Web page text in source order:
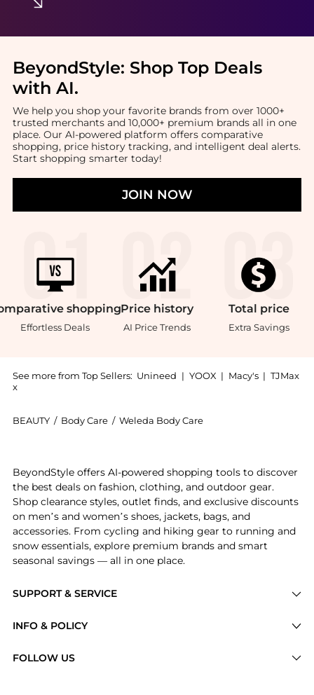
BeyondStyle: Shop Top Deals
with AI.
We help you shop your favorite brands from over 1000+
trusted merchants and 10,000+ premium brands all in one
place. Our AI-powered platform offers comparative
shopping, price history tracking, and intelligent deal alerts.
Start shopping smarter today!
JOIN NOW
shopping
Effortless Deals
Price history
AI Price Trends
Total price
Extra Savings
See more from Top Sellers: Unineed | YOOX | Macy's | TJMax
x
BEAUTY / Body Care / Weleda Body Care
SUPPORT & SERVICE
Brands
INFO & POLICY
FOLLOW US
BeyondStyle offers AI-powered shopping tools to discover
the best deals on fashion, clothing, and outdoor gear.
Shop clearance styles, outlet finds, and exclusive discounts
on men’s and women’s shoes, jackets, bags, and
accessories. From cycling and hiking gear to running and
snow essentials, explore premium brands and smart
seasonal savings — all in one place.